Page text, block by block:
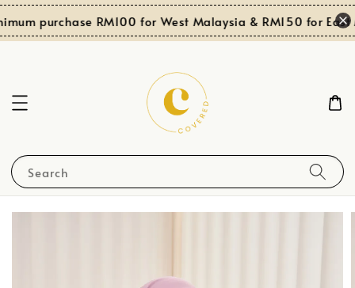
purchase RM100 for West Malaysia & RM150 for East
Search